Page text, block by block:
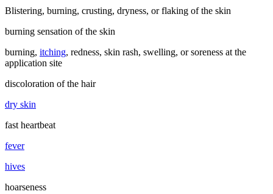
Blistering, burning, crusting, dryness, or flaking of the skin
burning sensation of the skin
burning, itching, redness, skin rash, swelling, or soreness at the
application site
discoloration of the hair
dry skin
fast heartbeat
fever
hives
hoarseness